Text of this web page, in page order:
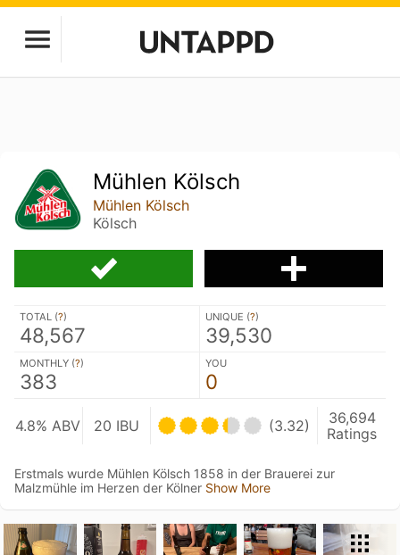
Mühlen Kölsch
Mühlen Kölsch
Kölsch
TOTAL (?)
48,567
UNIQUE (?)
39,530
MONTHLY (?)
383
YOU
0
4.8% ABV 20 IBU (3.32)
36,694
Ratings
Erstmals wurde Mühlen Kölsch 1858 in der Brauerei zur
Malzmühle im Herzen der Kölner Show More